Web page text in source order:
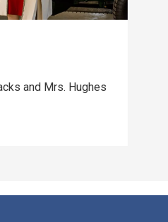
and Mrs. Hughes